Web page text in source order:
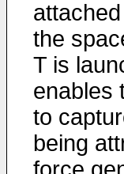
the
T is
enables
to
being